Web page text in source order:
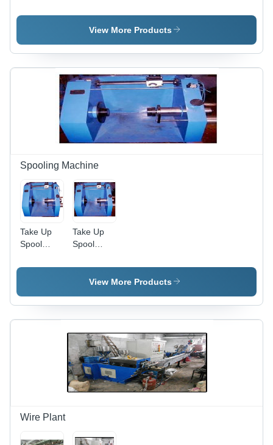
Machine In
Works,
Power
Grade:
Automatic
View More Products
Spooling Machine
Take Up
Spool
Color: Blue
Take Up
Spool
Delhi Garg
Engineering
Layout:
Horizontal
View More Products
Wire Plant